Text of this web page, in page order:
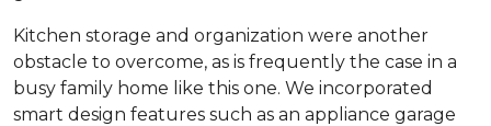
Kitchen storage and organization were another
obstacle to overcome, as is frequently the case in a
busy family home like this one. We incorporated
smart design features such as an appliance garage